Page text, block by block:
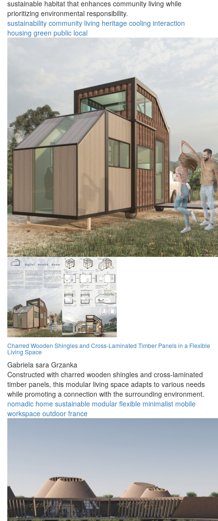
sustainable habitat that enhances community living while
prioritizing environmental responsibility.
sustainability community living heritage cooling interaction
housing green public local
Charred Wooden Shingles and Cross-Laminated Timber Panels in a Flexible
Living Space
Gabriela sara Grzanka
Constructed with charred wooden shingles and cross-laminated
timber panels, this modular living space adapts to various needs
while promoting a connection with the surrounding environment.
nomadic home sustainable modular flexible minimalist mobile
workspace outdoor france